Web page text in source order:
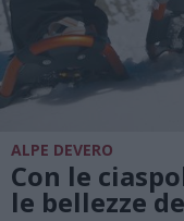
ALPE DEVERO
Con le
le bellezze